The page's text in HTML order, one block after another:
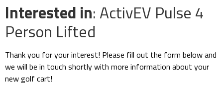
Interested in: ActivEV Pulse 4
Person Lifted
Thank you for your interest! Please fill out the form below and
we will be in touch shortly with more information about your
new golf cart!